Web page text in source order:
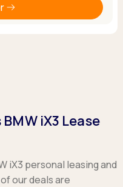
iX3 Lease
iX3 personal leasing and
our deals are